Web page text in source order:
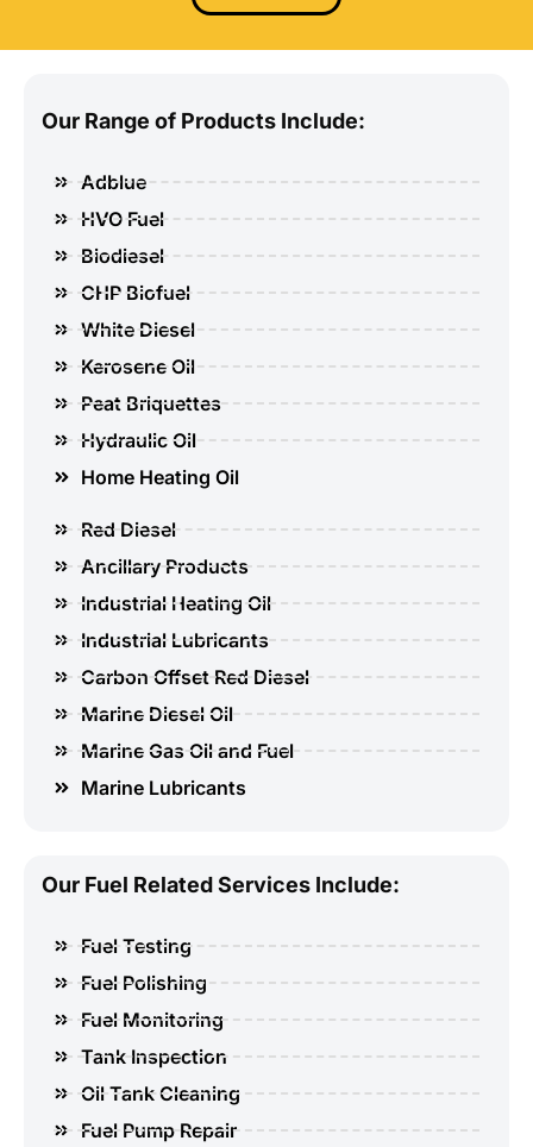
Our Range of Products Include:
Adblue
HVO Fuel
Biodiesel
CHP Biofuel
White Diesel
Kerosene Oil
Peat Briquettes
Hydraulic Oil
Home Heating Oil
Red Diesel
Ancillary Products
Industrial Heating Oil
Industrial Lubricants
Carbon Offset Red Diesel
Marine Diesel Oil
Marine Gas Oil and Fuel
Marine Lubricants
Our Fuel Related Services Include:
Fuel Testing
Fuel Polishing
Fuel Monitoring
Tank Inspection
Oil Tank Cleaning
Fuel Pump Repair